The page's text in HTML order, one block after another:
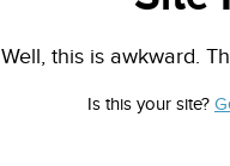
Well, this is awkward.
Is this your site?